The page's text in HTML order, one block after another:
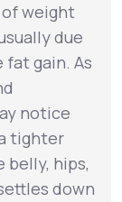
of weight
due
gain. As
notice
tighter
belly, hips,
down